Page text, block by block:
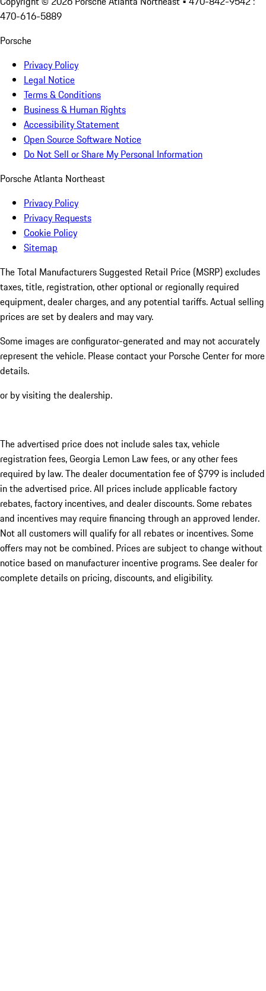
470-616-5889
Porsche
Privacy Policy
Legal Notice
Terms & Conditions
Business & Human Rights
Accessibility Statement
Open Source Software Notice
Do Not Sell or Share My Personal Information
Porsche Atlanta Northeast
Privacy Policy
Privacy Requests
Cookie Policy
Sitemap
The Total Manufacturers Suggested Retail Price (MSRP) excludes
taxes, title, registration, other optional or regionally required
equipment, dealer charges, and any potential tariffs. Actual selling
prices are set by dealers and may vary.
Some images are configurator-generated and may not accurately
represent the vehicle. Please contact your Porsche Center for more
details.
or by visiting the dealership.
The advertised price does not include sales tax, vehicle
registration fees, Georgia Lemon Law fees, or any other fees
required by law. The dealer documentation fee of $799 is included
in the advertised price. All prices include applicable factory
rebates, factory incentives, and dealer discounts. Some rebates
and incentives may require financing through an approved lender.
Not all customers will qualify for all rebates or incentives. Some
offers may not be combined. Prices are subject to change without
notice based on manufacturer incentive programs. See dealer for
complete details on pricing, discounts, and eligibility.